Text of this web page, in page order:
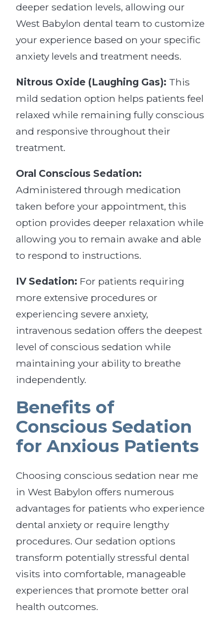
deeper sedation levels, allowing our
West Babylon dental team to customize
your experience based on your specific
anxiety levels and treatment needs.
Nitrous Oxide (Laughing Gas): This
mild sedation option helps patients feel
relaxed while remaining fully conscious
and responsive throughout their
treatment.
Oral Conscious Sedation:
Administered through medication
taken before your appointment, this
option provides deeper relaxation while
allowing you to remain awake and able
to respond to instructions.
IV Sedation: For patients requiring
more extensive procedures or
experiencing severe anxiety,
intravenous sedation offers the deepest
level of conscious sedation while
maintaining your ability to breathe
independently.
Benefits of
Conscious Sedation
for Anxious Patients
Choosing conscious sedation near me
in West Babylon offers numerous
advantages for patients who experience
dental anxiety or require lengthy
procedures. Our sedation options
transform potentially stressful dental
visits into comfortable, manageable
experiences that promote better oral
health outcomes.